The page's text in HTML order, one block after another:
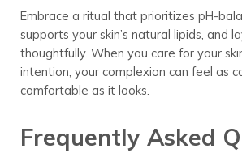
Embrace a ritual that prioritizes pH-
supports your skin’s natural lipids, and
thoughtfully. When you care for your
intention, your complexion can feel as
comfortable as it looks.
Frequently Asked